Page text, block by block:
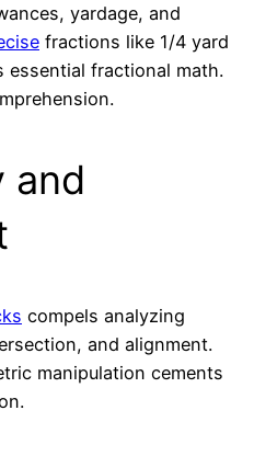
yardage, and
fractions like 1/4 yard
essential fractional math.
and
compels analyzing
and alignment.
manipulation cements